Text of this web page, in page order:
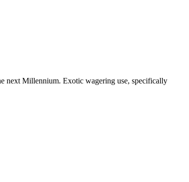
next Millennium. Exotic wagering use, specifically